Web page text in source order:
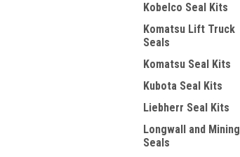
Kobelco Seal Kits
Komatsu Lift Truck
Seals
Komatsu Seal Kits
Kubota Seal Kits
Liebherr Seal Kits
Longwall and Mining
Seals